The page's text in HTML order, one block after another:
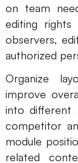
on team
editing rights
observers,
authorized
Organize
improve
into different
competitor
module
related